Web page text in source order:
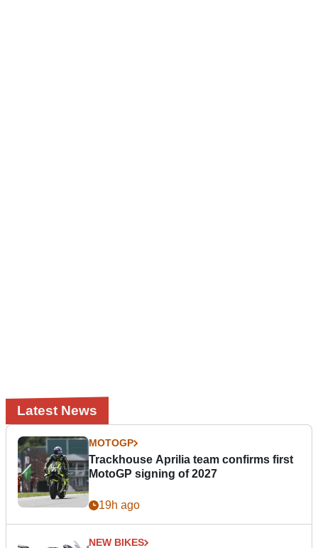
Latest News
MOTOGP
Trackhouse Aprilia team confirms first
MotoGP signing of 2027
19h ago
NEW BIKES